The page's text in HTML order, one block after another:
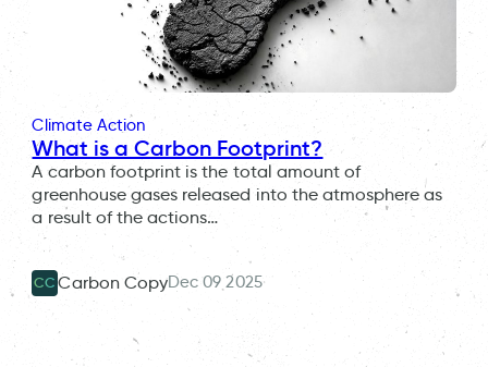
Climate Action
What is a Carbon Footprint?
A carbon footprint is the total amount of
greenhouse gases released into the atmosphere as
a result of the actions…
CC Carbon CopyDec 09 2025